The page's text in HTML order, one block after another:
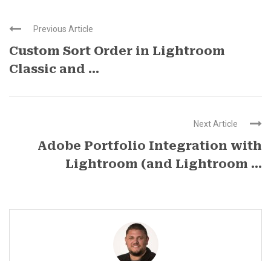
Previous Article
Custom Sort Order in Lightroom
Classic and ...
Next Article
Adobe Portfolio Integration with
Lightroom (and Lightroom ...